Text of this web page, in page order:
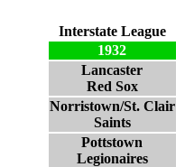
Interstate League
1932
Lancaster
Red Sox
Norristown/St. Clair
Saints
Pottstown
Legionaires